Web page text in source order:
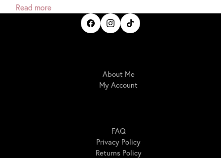
Read more
About Me
My Account
FAQ
Privacy Policy
Returns Policy